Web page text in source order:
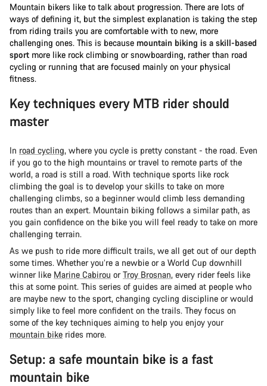
Mountain bikers like to talk about progression. There are lots of
ways of defining it, but the simplest explanation is taking the step
from riding trails you are comfortable with to new, more
challenging ones. This is because mountain biking is a skill-based
sport more like rock climbing or snowboarding, rather than road
cycling or running that are focused mainly on your physical
fitness.
Key techniques every MTB rider should
master
In road cycling, where you cycle is pretty constant - the road. Even
if you go to the high mountains or travel to remote parts of the
world, a road is still a road. With technique sports like rock
climbing the goal is to develop your skills to take on more
challenging climbs, so a beginner would climb less demanding
routes than an expert. Mountain biking follows a similar path, as
you gain confidence on the bike you will feel ready to take on more
challenging terrain.
As we push to ride more difficult trails, we all get out of our depth
some times. Whether you’re a newbie or a World Cup downhill
winner like Marine Cabirou orTroy Brosnan, every rider feels like
this at some point. This series of guides are aimed at people who
are maybe new to the sport, changing cycling discipline or would
simply like to feel more confident on the trails. They focus on
some of the key techniques aiming to help you enjoy your
mountain bike rides more.
Setup: a safe mountain bike is a fast
mountain bike